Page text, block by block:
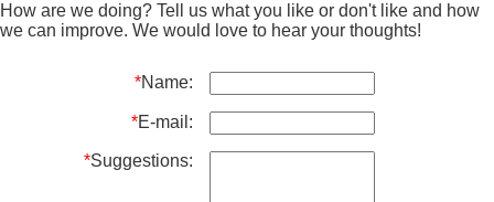
How are we doing? Tell us what you like or don't like and how
we can improve. We would love to hear your thoughts!
*Name:
*E-mail:
*Suggestions: